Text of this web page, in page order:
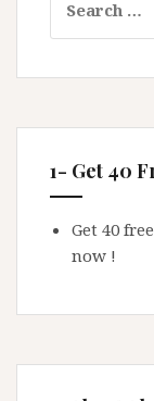
for:
1- Get 40
Get 40
now !